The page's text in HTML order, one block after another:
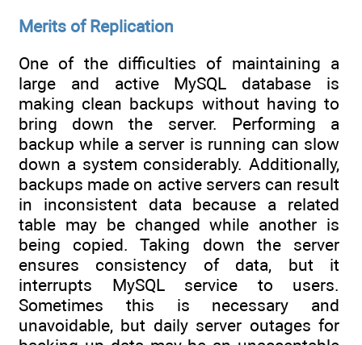
Merits of Replication
One of the difficulties of maintaining a
large and active MySQL database is
making clean backups without having to
bring down the server. Performing a
backup while a server is running can slow
down a system considerably. Additionally,
backups made on active servers can result
in inconsistent data because a related
table may be changed while another is
being copied. Taking down the server
ensures consistency of data, but it
interrupts MySQL service to users.
Sometimes this is necessary and
unavoidable, but daily server outages for